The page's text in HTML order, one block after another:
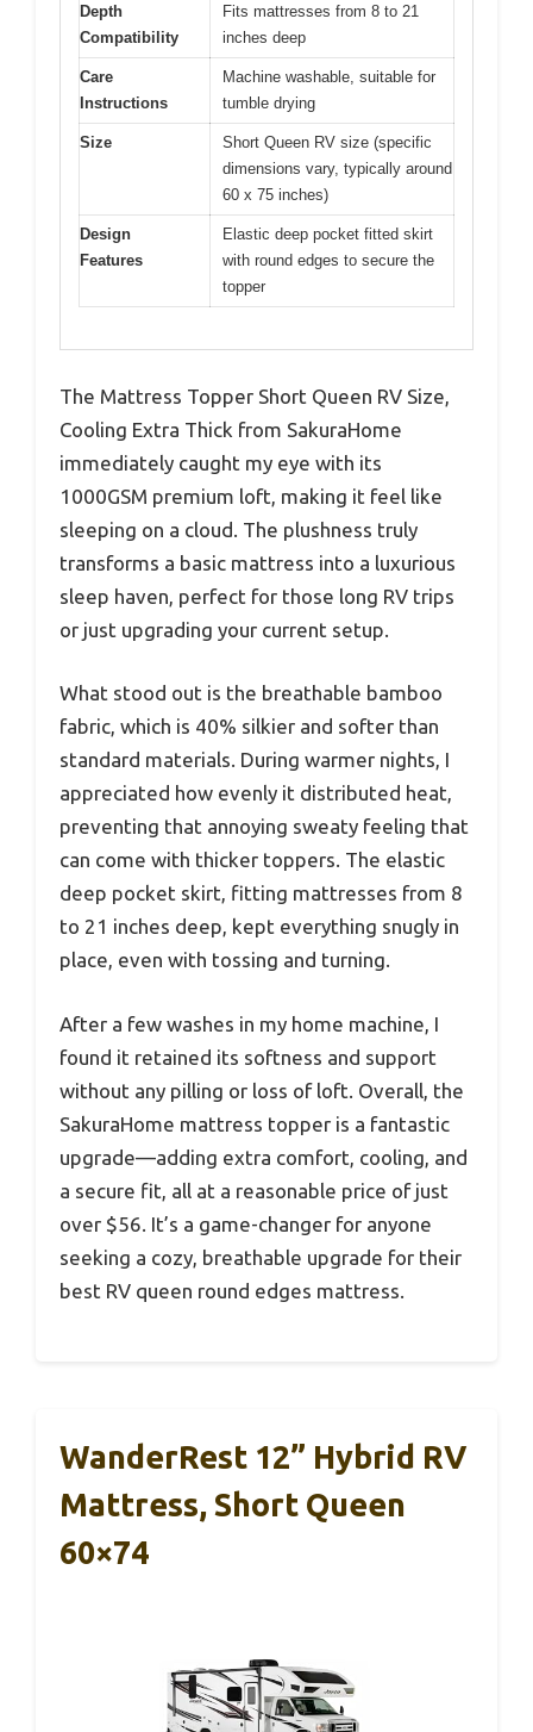
Depth
Compatibility
Fits mattresses from 8 to 21
inches deep
Care
Instructions
Machine washable, suitable for
tumble drying
Size
Short Queen RV size (specific
dimensions vary, typically around
60 x 75 inches)
Design
Features
Elastic deep pocket fitted skirt
with round edges to secure the
topper
The Mattress Topper Short Queen RV Size,
Cooling Extra Thick from SakuraHome
immediately caught my eye with its
1000GSM premium loft, making it feel like
sleeping on a cloud. The plushness truly
transforms a basic mattress into a luxurious
sleep haven, perfect for those long RV trips
or just upgrading your current setup.
What stood out is the breathable bamboo
fabric, which is 40% silkier and softer than
standard materials. During warmer nights, I
appreciated how evenly it distributed heat,
preventing that annoying sweaty feeling that
can come with thicker toppers. The elastic
deep pocket skirt, fitting mattresses from 8
to 21 inches deep, kept everything snugly in
place, even with tossing and turning.
After a few washes in my home machine, I
found it retained its softness and support
without any pilling or loss of loft. Overall, the
SakuraHome mattress topper is a fantastic
upgrade—adding extra comfort, cooling, and
a secure fit, all at a reasonable price of just
over $56. It’s a game-changer for anyone
seeking a cozy, breathable upgrade for their
best RV queen round edges mattress.
WanderRest 12” Hybrid RV
Mattress, Short Queen
60×74